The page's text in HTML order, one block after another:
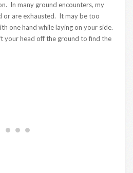
In many ground encounters, my
or are exhausted. It may be too
one hand while laying on your side.
your head off the ground to find the